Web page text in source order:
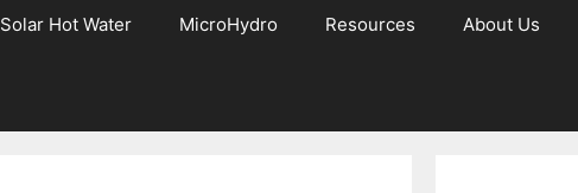
Solar Hot Water MicroHydro Resources About Us